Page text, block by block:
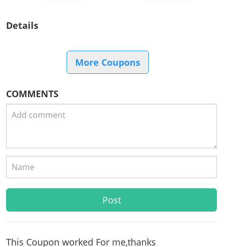
Details
More Coupons
COMMENTS
This Coupon worked For me,thanks